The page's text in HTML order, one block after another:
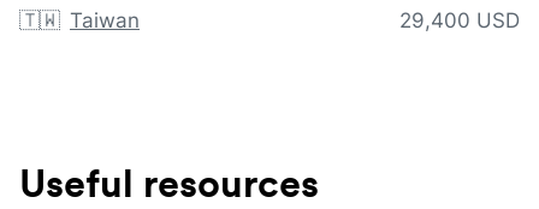
🇹🇼 Taiwan 29,400 USD
Useful resources